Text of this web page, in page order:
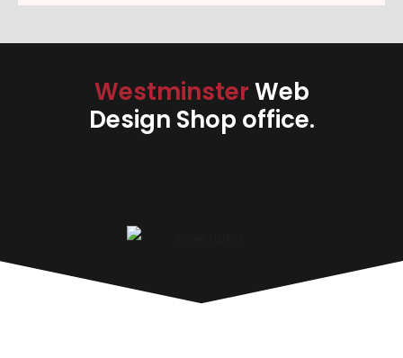
WestminsterWeb
Design Shop office.